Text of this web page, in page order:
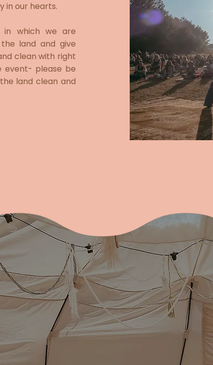
in our hearts.
which we are
land and give
clean with right
event- please be
land clean and